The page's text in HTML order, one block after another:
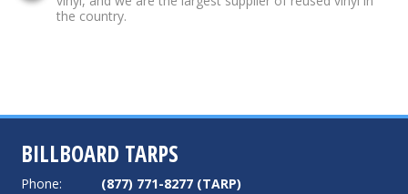
the country.
BILLBOARD TARPS
Phone:
(877) 771-8277 (TARP)